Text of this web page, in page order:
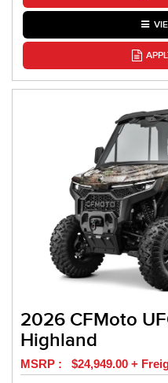
2026 CFMoto
Highland
MSRP : $24,949.00 +